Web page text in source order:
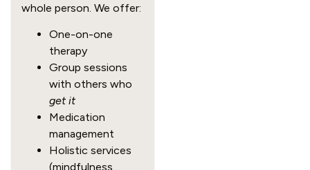
whole person. We offer:
One-on-one
therapy
Group sessions
with others who
get it
Medication
management
Holistic services
(mindfulness,